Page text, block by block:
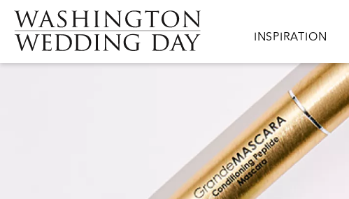
Skip to main content
Main navigation
INSPIRATION